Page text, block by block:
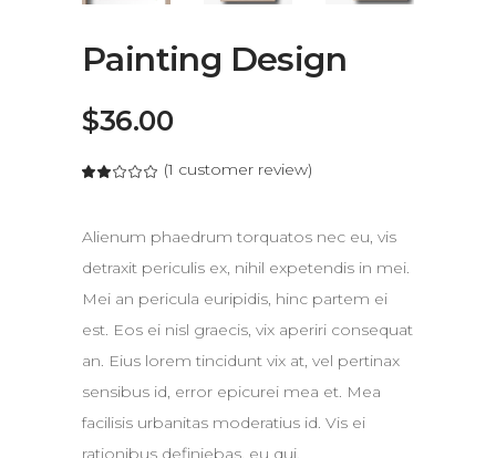
Painting Design
$36.00
(1 customer review)
Alienum phaedrum torquatos nec eu, vis
detraxit periculis ex, nihil expetendis in mei.
Mei an pericula euripidis, hinc partem ei
est. Eos ei nisl graecis, vix aperiri consequat
an. Eius lorem tincidunt vix at, vel pertinax
sensibus id, error epicurei mea et. Mea
facilisis urbanitas moderatius id. Vis ei
rationibus definiebas, eu qui.